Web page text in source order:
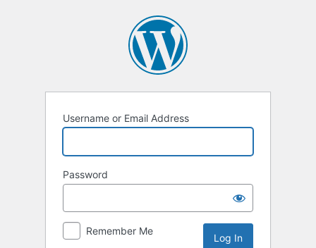
Username or Email Address
Password
Remember Me